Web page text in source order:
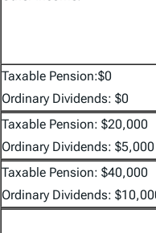
Taxable Pension:$0
Ordinary Dividends: $0
Taxable Pension: $20,000
Ordinary Dividends: $5,000
Taxable Pension: $40,000
Ordinary Dividends: